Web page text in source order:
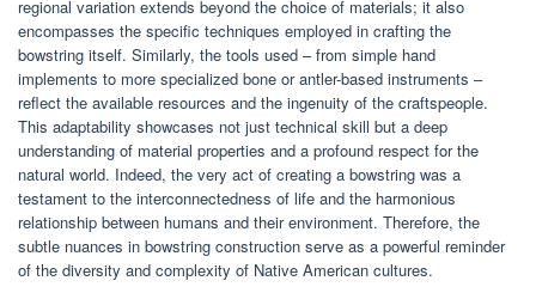
regional variation extends beyond the choice of materials; it also
encompasses the specific techniques employed in crafting the
bowstring itself. Similarly, the tools used – from simple hand
implements to more specialized bone or antler-based instruments –
reflect the available resources and the ingenuity of the craftspeople.
This adaptability showcases not just technical skill but a deep
understanding of material properties and a profound respect for the
natural world. Indeed, the very act of creating a bowstring was a
testament to the interconnectedness of life and the harmonious
relationship between humans and their environment. Therefore, the
subtle nuances in bowstring construction serve as a powerful reminder
of the diversity and complexity of Native American cultures.